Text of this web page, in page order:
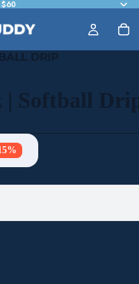
DRIP
| Softball